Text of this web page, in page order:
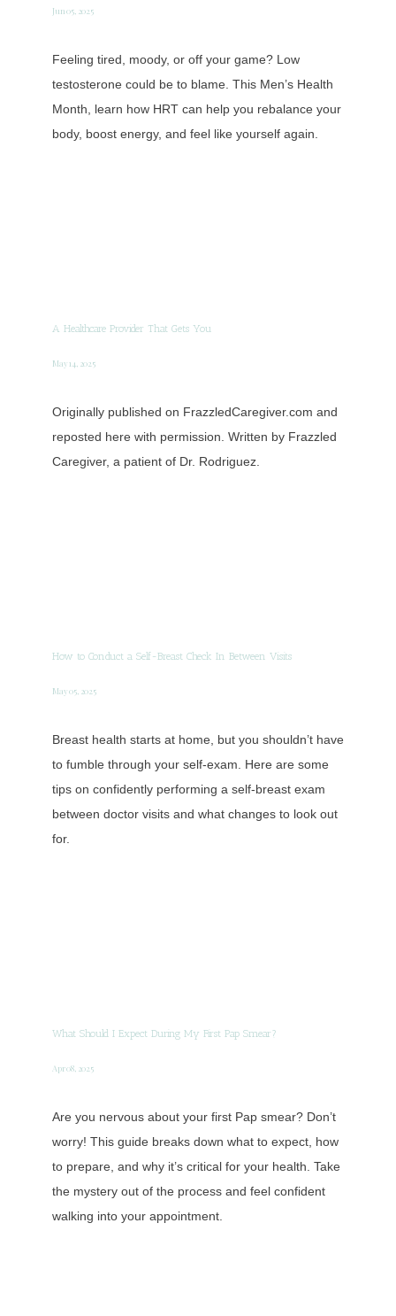
Jun 05, 2025
Feeling tired, moody, or off your game? Low
testosterone could be to blame. This Men’s Health
Month, learn how HRT can help you rebalance your
body, boost energy, and feel like yourself again.
A Healthcare Provider That Gets You
May 14, 2025
Originally published on FrazzledCaregiver.com and
reposted here with permission. Written by Frazzled
Caregiver, a patient of Dr. Rodriguez.
How to Conduct a Self-Breast Check In Between Visits
May 05, 2025
Breast health starts at home, but you shouldn’t have
to fumble through your self-exam. Here are some
tips on confidently performing a self-breast exam
between doctor visits and what changes to look out
for.
What Should I Expect During My First Pap Smear?
Apr 08, 2025
Are you nervous about your first Pap smear? Don’t
worry! This guide breaks down what to expect, how
to prepare, and why it’s critical for your health. Take
the mystery out of the process and feel confident
walking into your appointment.